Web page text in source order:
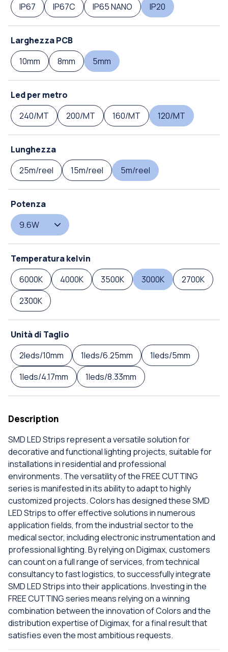
IP67
IP67C IP65 NANO IP20
Larghezza PCB
10mm
8mm 5mm
Led per metro
240/MT
200/MT 160/MT 120/MT
Lunghezza
25m/reel
15m/reel 5m/reel
Potenza
9.6W
Temperatura kelvin
6000K
4000K 3500K 3000K
2700K
2300K
Unità di Taglio
2leds/10mm
1leds/6.25mm
1leds/5mm
1leds/4.17mm
1leds/8.33mm
Description
SMD LED Strips represent a versatile solution for
decorative and functional lighting projects, suitable for
installations in residential and professional
environments. The versatility of the FREE CUTTING
series is manifested in its ability to adapt to highly
customized projects. Colors has designed these SMD
LED Strips to offer effective solutions in numerous
application fields, from the industrial sector to the
medical sector, including electronic instrumentation and
professional lighting. By relying on Digimax, customers
can count on a full range of services, from technical
consultancy to fast logistics, to successfully integrate
SMD LED Strips into their applications. Investing in the
FREE CUTTING series means relying on a winning
combination between the innovation of Colors and the
distribution expertise of Digimax, for a final result that
satisfies even the most ambitious requests.